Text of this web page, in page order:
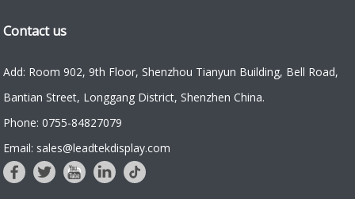
Contact us
Add: Room 902, 9th Floor, Shenzhou Tianyun Building, Bell Road,
Bantian Street, Longgang District, Shenzhen China.
Phone: 0755-84827079
Email: sales@leadtekdisplay.com